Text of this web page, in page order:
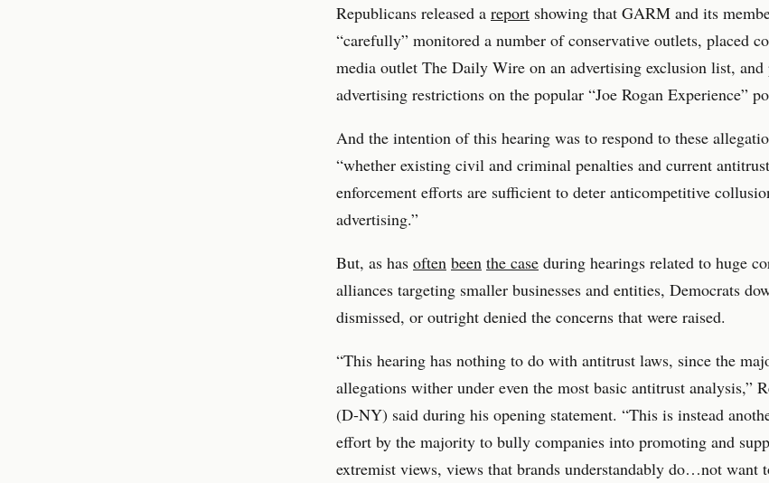
Republicans released a report showing that GARM and its
“carefully” monitored a number of conservative outlets, placed
media outlet The Daily Wire on an advertising exclusion list, and
advertising restrictions on the popular “Joe Rogan Experience”
And the intention of this hearing was to respond to these
“whether existing civil and criminal penalties and current
enforcement efforts are sufficient to deter anticompetitive
advertising.”
But, as has often been the case during hearings related to huge
alliances targeting smaller businesses and entities, Democrats
dismissed, or outright denied the concerns that were raised.
“This hearing has nothing to do with antitrust laws, since the
allegations wither under even the most basic antitrust analysis,”
(D-NY) said during his opening statement. “This is instead
effort by the majority to bully companies into promoting and
extremist views, views that brands understandably do…not want